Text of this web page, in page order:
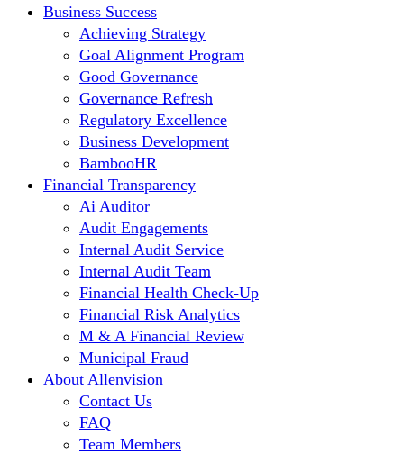
Business Success
Achieving Strategy
Goal Alignment Program
Good Governance
Governance Refresh
Regulatory Excellence
Business Development
BambooHR
Financial Transparency
Ai Auditor
Audit Engagements
Internal Audit Service
Internal Audit Team
Financial Health Check-Up
Financial Risk Analytics
M & A Financial Review
Municipal Fraud
About Allenvision
Contact Us
FAQ
Team Members